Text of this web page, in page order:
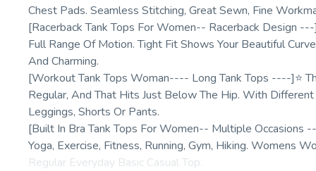
Chest Pads. Seamless Stitching, Great Sewn, Fine
[Racerback Tank Tops For Women-- Racerback Design
Full Range Of Motion. Tight Fit Shows Your Beautiful
And Charming.
[Workout Tank Tops Woman---- Long Tank Tops ----]⭐
Regular, And That Hits Just Below The Hip. With
Leggings, Shorts Or Pants.
[Built In Bra Tank Tops For Women-- Multiple Occasions
Yoga, Exercise, Fitness, Running, Gym, Hiking. Womens
Regular Everyday Basic Casual Top.